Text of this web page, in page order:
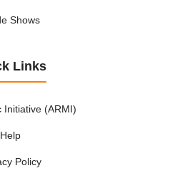
Shows
Links
Initiative (ARMI)
Help
Policy